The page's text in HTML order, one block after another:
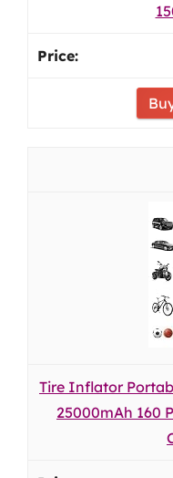
Tire Inflator
25000mAh 160